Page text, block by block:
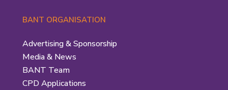
BANT ORGANISATION
Advertising & Sponsorship
Media & News
BANT Team
CPD Applications